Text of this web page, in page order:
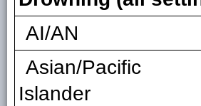
AI/AN
Asian/Pacific
Islander